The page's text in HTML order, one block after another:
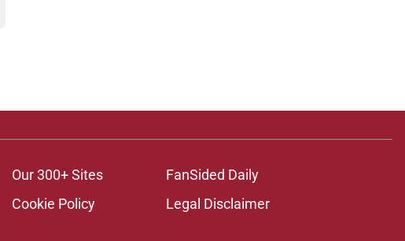
Our 300+ Sites
FanSided Daily
Cookie Policy
Legal Disclaimer